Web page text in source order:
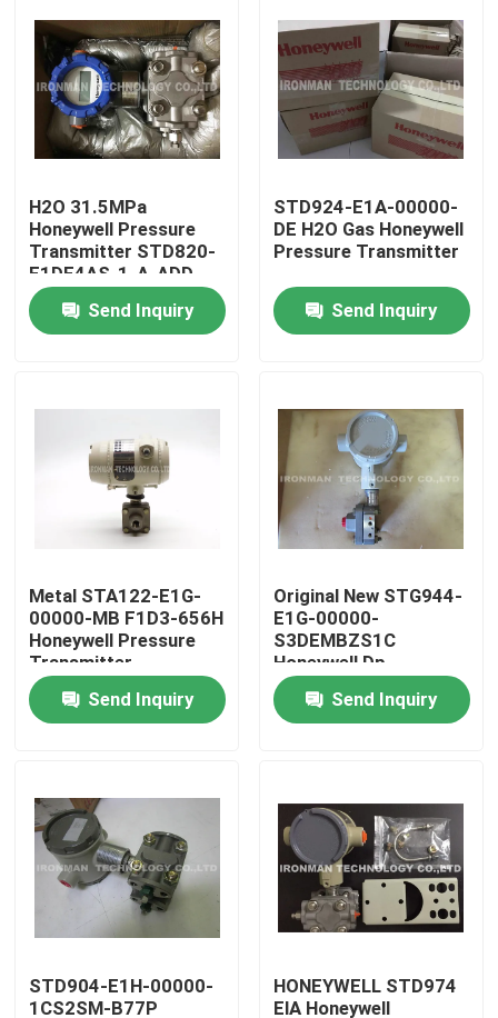
About Us
Contacts
Products
PLC Control Module
Honeywell PLC Module
Honeywell HC900 Controller
Honeywell FSC Module
Honeywell Cable Products
Honeywell Battery Pack
H2O 31.5MPa
Honeywell Pressure
Transmitter STD820-
E1DE4AS-1-A-ADD-
11S-B-01A0-F1-0000
Send Inquiry
STD924-E1A-00000-
DE H2O Gas Honeywell
Pressure Transmitter
Send Inquiry
Metal STA122-E1G-
00000-MB F1D3-656H
Honeywell Pressure
Transmitter
Send Inquiry
Original New STG944-
E1G-00000-
S3DEMBZS1C
Honeywell Dp
Transmitter
Send Inquiry
STD904-E1H-00000-
1CS2SM-B77P
HONEYWELL STD974
ElA Honeywell